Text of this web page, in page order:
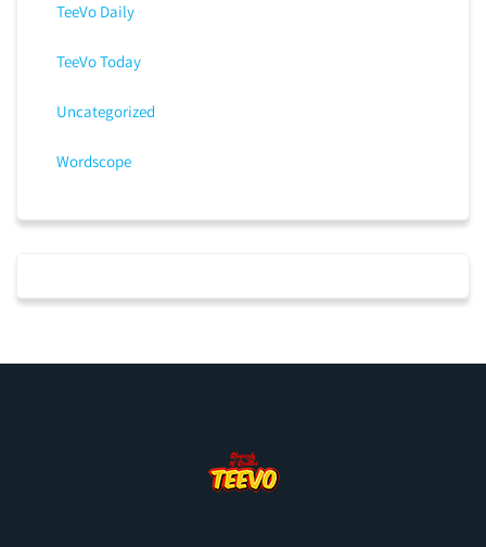
TeeVo Daily
TeeVo Today
Uncategorized
Wordscope